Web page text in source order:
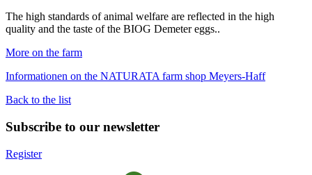
The high standards of animal welfare are reflected in the high
quality and the taste of the BIOG Demeter eggs..
More on the farm
Informationen on the NATURATA farm shop Meyers-Haff
Back to the list
Subscribe to our newsletter
Register